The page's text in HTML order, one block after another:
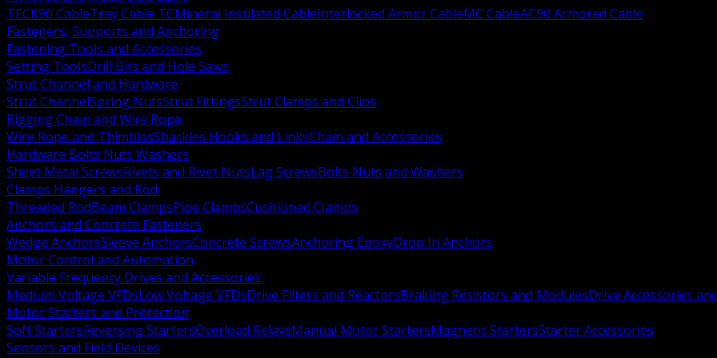
TECK90 CableTray Cable TCMineral Insulated CableInterlocked Armor CableMC CableAC90 Armored Cable
Fasteners, Supports and Anchoring
Fastening Tools and Accessories
Setting ToolsDrill Bits and Hole Saws
Strut Channel and Hardware
Strut ChannelSpring NutsStrut FittingsStrut Clamps and Clips
Rigging Chain and Wire Rope
Wire Rope and ThimblesShackles Hooks and LinksChain and Accessories
Hardware Bolts Nuts Washers
Sheet Metal ScrewsRivets and Rivet NutsLag ScrewsBolts Nuts and Washers
Clamps Hangers and Rod
Threaded RodBeam ClampsPipe ClampsCushioned Clamps
Anchors and Concrete Fasteners
Wedge AnchorsSleeve AnchorsConcrete ScrewsAnchoring EpoxyDrop In Anchors
Motor Control and Automation
Variable Frequency Drives and Accessories
Medium Voltage VFDsLow Voltage VFDsDrive Filters and ReactorsBraking Resistors and ModulesDrive Accessories
Motor Starters and Protection
Soft StartersReversing StartersOverload RelaysManual Motor StartersMagnetic StartersStarter Accessories
Sensors and Field Devices